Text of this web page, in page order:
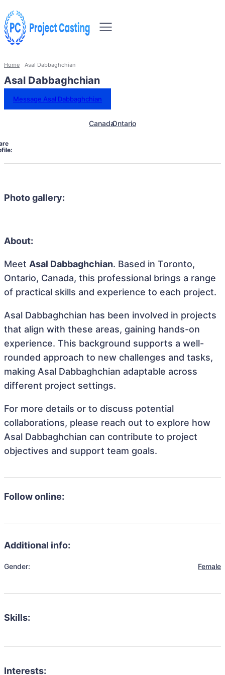
Home Asal Dabbaghchian
Asal Dabbaghchian
Message Asal Dabbaghchian
CanadaOntario
Photo gallery:
About:
Meet Asal Dabbaghchian. Based in Toronto,
Ontario, Canada, this professional brings a range
of practical skills and experience to each project.
Asal Dabbaghchian has been involved in projects
that align with these areas, gaining hands-on
experience. This background supports a well-
rounded approach to new challenges and tasks,
making Asal Dabbaghchian adaptable across
different project settings.
For more details or to discuss potential
collaborations, please reach out to explore how
Asal Dabbaghchian can contribute to project
objectives and support team goals.
Follow online:
Additional info:
Gender: Female
Skills:
Interests: